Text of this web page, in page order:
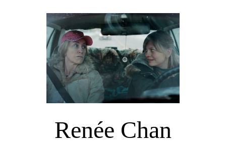
Renée Chan